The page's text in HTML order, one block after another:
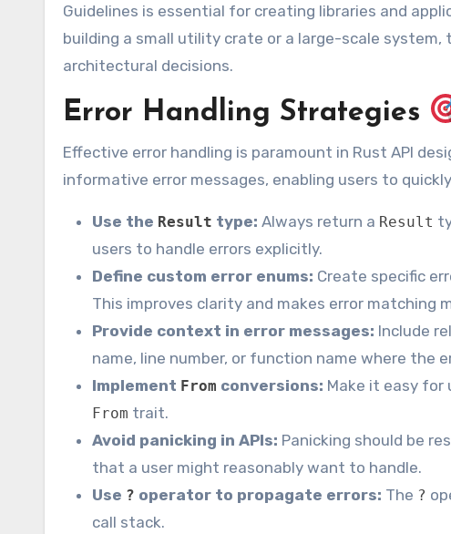
Guidelines is essential for creating libraries and
building a small utility crate or a large-scale system,
architectural decisions.
Error Handling Strategies
Effective error handling is paramount in Rust API
informative error messages, enabling users to
Use the Result type: Always return a Result
users to handle errors explicitly.
Define custom error enums: Create specific
This improves clarity and makes error matching
Provide context in error messages: Include
name, line number, or function name where the
Implement From conversions: Make it easy
From trait.
Avoid panicking in APIs: Panicking should be
that a user might reasonably want to handle.
Use ? operator to propagate errors: The ?
call stack.